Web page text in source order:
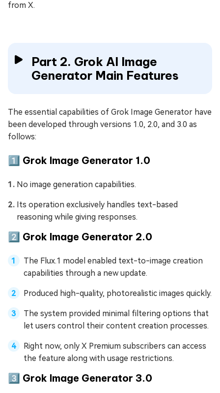
from X.
Part 2. Grok AI Image
Generator Main Features
The essential capabilities of Grok Image Generator have
been developed through versions 1.0, 2.0, and 3.0 as
follows:
1️⃣ Grok Image Generator 1.0
No image generation capabilities.
Its operation exclusively handles text-based
reasoning while giving responses.
2️⃣ Grok Image Generator 2.0
The Flux.1 model enabled text-to-image creation
capabilities through a new update.
Produced high-quality, photorealistic images quickly.
The system provided minimal filtering options that
let users control their content creation processes.
Right now, only X Premium subscribers can access
the feature along with usage restrictions.
3️⃣ Grok Image Generator 3.0